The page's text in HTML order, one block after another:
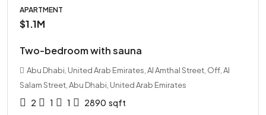
APARTMENT
$1.1M
Two-bedroom with sauna
Abu Dhabi, United Arab Emirates, Al Amthal Street, Off, Al
Salam Street, Abu Dhabi, United Arab Emirates
2 1 1 2890 sqft